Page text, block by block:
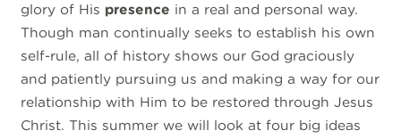
glory of His presence in a real and personal way.
Though man continually seeks to establish his own
self-rule, all of history shows our God graciously
and patiently pursuing us and making a way for our
relationship with Him to be restored through Jesus
Christ. This summer we will look at four big ideas